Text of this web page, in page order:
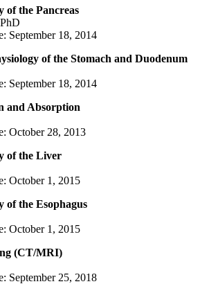
of the Pancreas
September 18, 2014
of the Stomach and Duodenum
September 18, 2014
and Absorption
October 28, 2013
of the Liver
October 1, 2015
of the Esophagus
October 1, 2015
(CT/MRI)
September 25, 2018